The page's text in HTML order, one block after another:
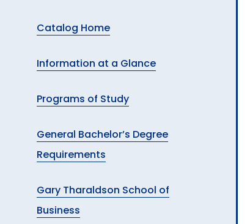
Catalog Home
Information at a Glance
Programs of Study
General Bachelor’s Degree
Requirements
Gary Tharaldson School of
Business